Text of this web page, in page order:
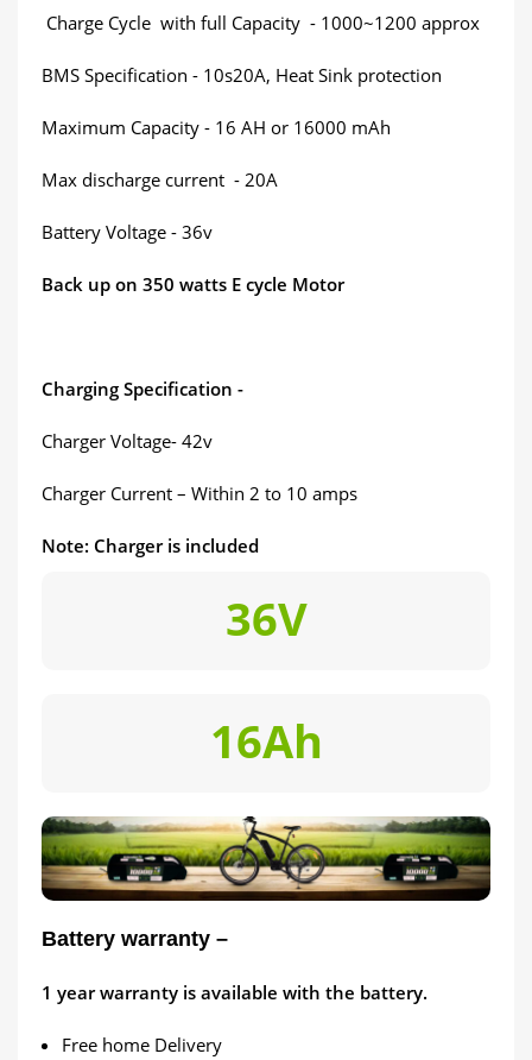
Charge Cycle with full Capacity - 1000~1200 approx
BMS Specification - 10s20A, Heat Sink protection
Maximum Capacity - 16 AH or 16000 mAh
Max discharge current - 20A
Battery Voltage - 36v
Back up on 350 watts E cycle Motor
Charging Specification -
Charger Voltage- 42v
Charger Current – Within 2 to 10 amps
Note: Charger is included
36V
16Ah
Battery warranty –
1 year warranty is available with the battery.
Free home Delivery